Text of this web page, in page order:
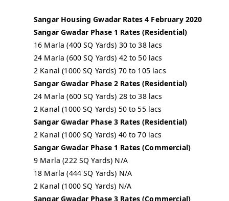
Sangar Housing Gwadar Rates 4 February 2020
Sangar Gwadar Phase 1 Rates (Residential)
16 Marla (400 SQ Yards) 30 to 38 lacs
24 Marla (600 SQ Yards) 42 to 50 lacs
2 Kanal (1000 SQ Yards) 70 to 105 lacs
Sangar Gwadar Phase 2 Rates (Residential)
24 Marla (600 SQ Yards) 28 to 38 lacs
2 Kanal (1000 SQ Yards) 50 to 55 lacs
Sangar Gwadar Phase 3 Rates (Residential)
2 Kanal (1000 SQ Yards) 40 to 70 lacs
Sangar Gwadar Phase 1 Rates (Commercial)
9 Marla (222 SQ Yards) N/A
18 Marla (444 SQ Yards) N/A
2 Kanal (1000 SQ Yards) N/A
Sangar Gwadar Phase 3 Rates (Commercial)